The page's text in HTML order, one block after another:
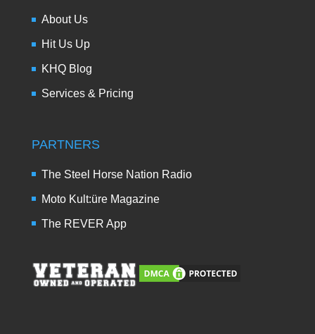
About Us
Hit Us Up
KHQ Blog
Services & Pricing
PARTNERS
The Steel Horse Nation Radio
Moto Kult:üre Magazine
The REVER App